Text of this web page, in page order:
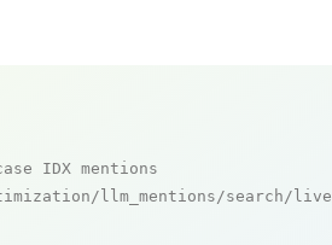
IDX mentions
llm_mentions/search/live